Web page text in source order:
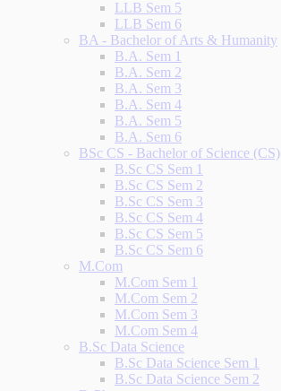
LLB Sem 5
LLB Sem 6
BA - Bachelor of Arts & Humanity
B.A. Sem 1
B.A. Sem 2
B.A. Sem 3
B.A. Sem 4
B.A. Sem 5
B.A. Sem 6
BSc CS - Bachelor of Science (CS)
B.Sc CS Sem 1
B.Sc CS Sem 2
B.Sc CS Sem 3
B.Sc CS Sem 4
B.Sc CS Sem 5
B.Sc CS Sem 6
M.Com
M.Com Sem 1
M.Com Sem 2
M.Com Sem 3
M.Com Sem 4
B.Sc Data Science
B.Sc Data Science Sem 1
B.Sc Data Science Sem 2